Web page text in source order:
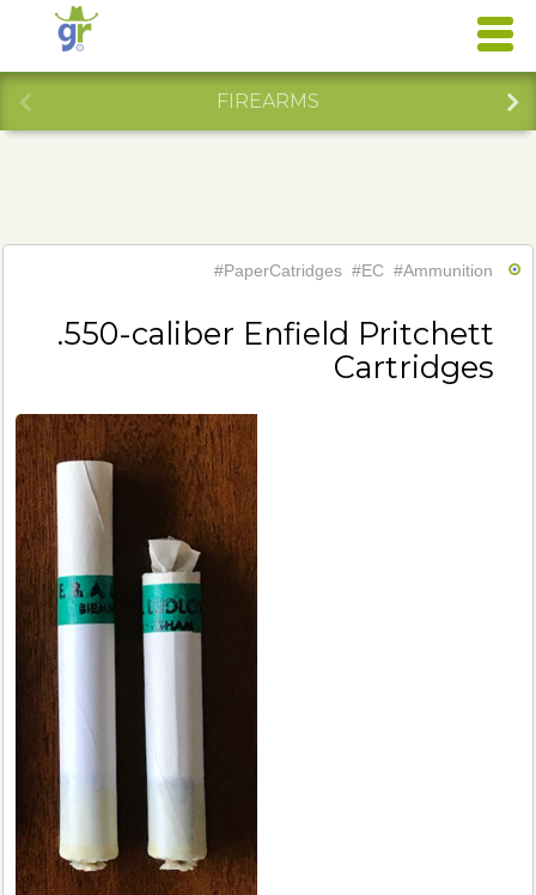
FIREARMS
#PaperCatridges #EC #Ammunition
.550-caliber Enfield Pritchett
Cartridges